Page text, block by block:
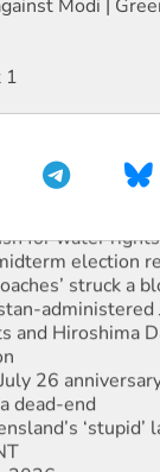
Modi |
1
for water rights
election
struck a
administered
and Hiroshima
26
dead-end
‘stupid’